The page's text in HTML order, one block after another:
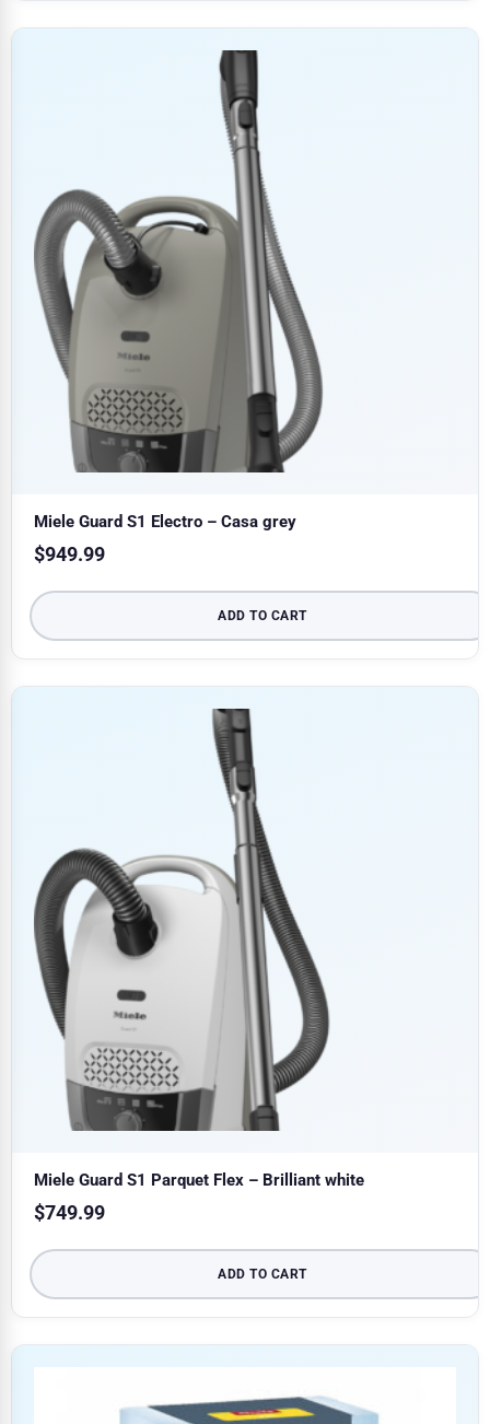
Miele Guard S1 Electro – Casa grey
$949.99
ADD TO CART
Miele Guard S1 Parquet Flex – Brilliant white
$749.99
ADD TO CART